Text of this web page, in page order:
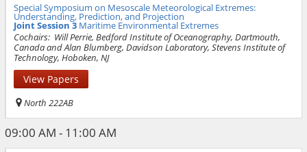
Special Symposium on Mesoscale Meteorological Extremes:
Understanding, Prediction, and Projection
Joint Session 3 Maritime Environmental Extremes
Cochairs: Will Perrie, Bedford Institute of Oceanography, Dartmouth,
Canada and Alan Blumberg, Davidson Laboratory, Stevens Institute of
Technology, Hoboken, NJ
View Papers
North 222AB
09:00 AM - 11:00 AM